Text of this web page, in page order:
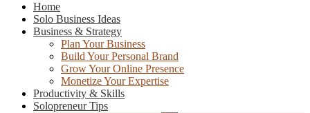
Home
Solo Business Ideas
Business & Strategy
Plan Your Business
Build Your Personal Brand
Grow Your Online Presence
Monetize Your Expertise
Productivity & Skills
Solopreneur Tips